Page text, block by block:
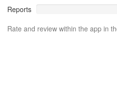
Reports
Rate and review within the app in